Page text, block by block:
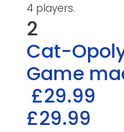
4 players.
2
Cat-
Game
£29.99
£29.99